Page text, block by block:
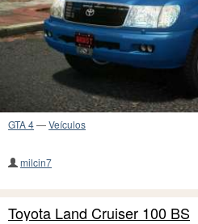
GTA 4—Veículos
milcin7
Toyota Land Cruiser 100 BS